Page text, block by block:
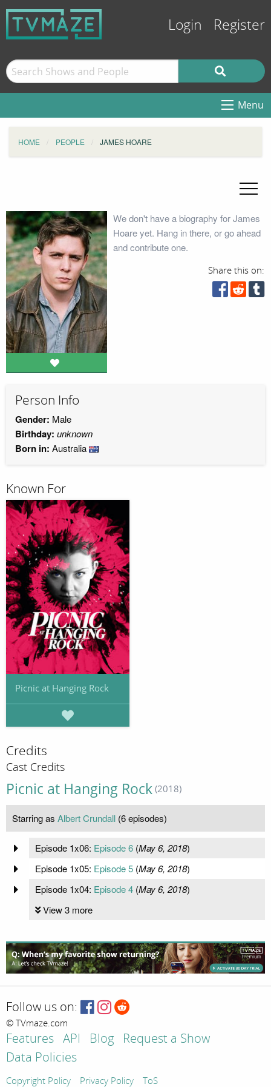
Login Register
Menu
HOME PEOPLE JAMES HOARE
We don't have a biography for James
Hoare yet. Hang in there, or go ahead
and contribute one.
Share this on:
Person Info
Gender: Male
Birthday: unknown
Born in: Australia
Known For
Picnic at Hanging Rock
Credits
Cast Credits
Picnic at Hanging Rock (2018)
Starring as Albert Crundall (6 episodes)
Episode 1x06: Episode 6(May 6, 2018)
Episode 1x05: Episode 5(May 6, 2018)
Episode 1x04: Episode 4(May 6, 2018)
View 3 more
Follow us on:
© TVmaze.com
Features API Blog
Request a Show
Data Policies
Copyright Policy Privacy Policy ToS